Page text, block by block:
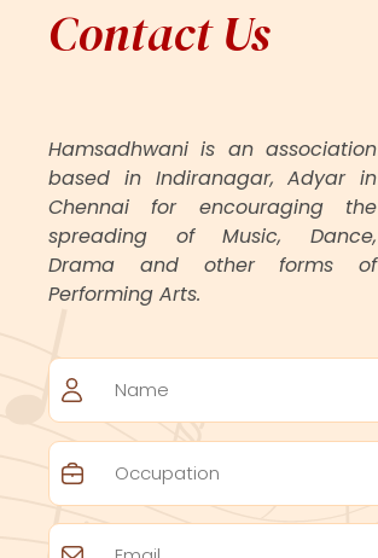
Contact Us
Hamsadhwani is an association
based in Indiranagar, Adyar in
Chennai for encouraging the
spreading of Music, Dance,
Drama and other forms of
Performing Arts.